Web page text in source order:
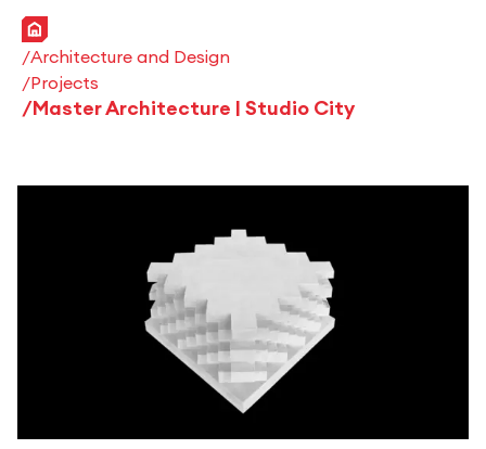
Home
Architecture and Design
Projects
Master Architecture | Studio City